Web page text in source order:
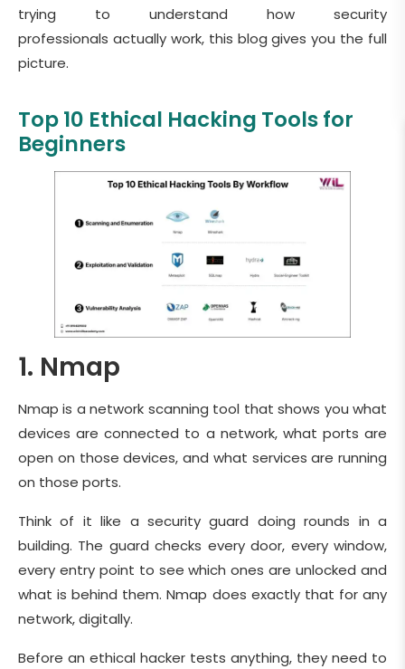
trying to understand how security
professionals actually work, this blog gives you the full
picture.
Top 10 Ethical Hacking Tools for
Beginners
1. Nmap
Nmap is a network scanning tool that shows you what
devices are connected to a network, what ports are
open on those devices, and what services are running
on those ports.
Think of it like a security guard doing rounds in a
building. The guard checks every door, every window,
every entry point to see which ones are unlocked and
what is behind them. Nmap does exactly that for any
network, digitally.
Before an ethical hacker tests anything, they need to